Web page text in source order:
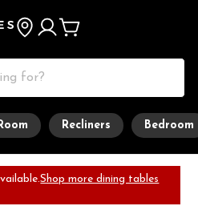
Recliners Bedroom
Shop more dining tables